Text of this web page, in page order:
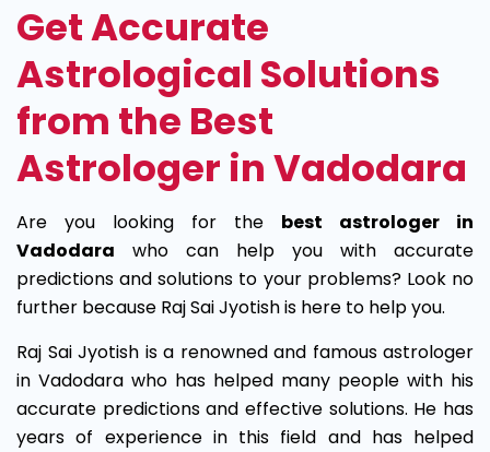
in
Vadodara
Get Accurate
Astrological Solutions
from the Best
Astrologer in Vadodara
Are you looking for the best astrologer in
Vadodara who can help you with accurate
predictions and solutions to your problems? Look no
further because Raj Sai Jyotish is here to help you.
Raj Sai Jyotish is a renowned and famous astrologer
in Vadodara who has helped many people with his
accurate predictions and effective solutions. He has
years of experience in this field and has helped